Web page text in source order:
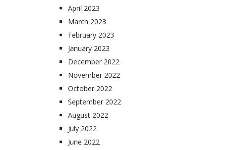
April 2023
March 2023
February 2023
January 2023
December 2022
November 2022
October 2022
September 2022
August 2022
July 2022
June 2022